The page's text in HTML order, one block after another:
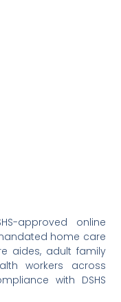
approved online
home care
aides, adult family
workers across
with DSHS